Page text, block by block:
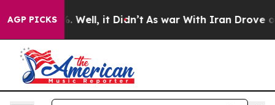
AGP PICKS
40%. Well, it Didn’t As war With Iran Drove oil